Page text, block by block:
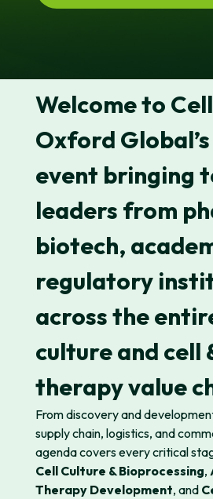
Welcome to
Oxford
event bringing
leaders from
biotech,
regulatory
across the
culture and cell
therapy value
From discovery and
supply chain, logistics, and
agenda covers every critical
Cell Culture & Bioprocessing,
Therapy Development, and